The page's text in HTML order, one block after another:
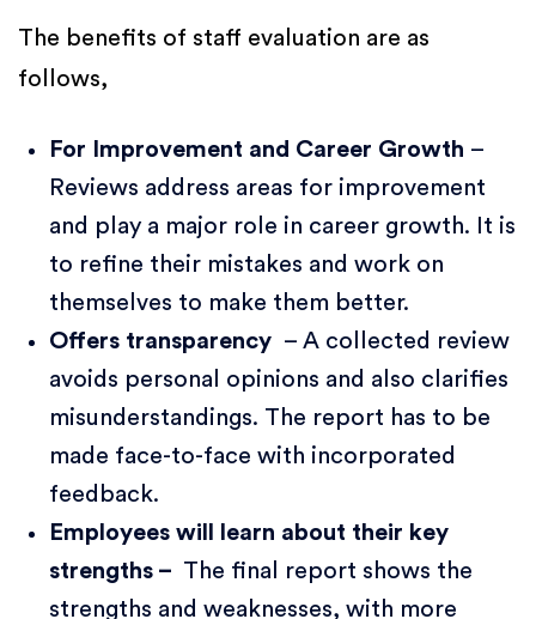
The benefits of staff evaluation are as
follows,
For Improvement and Career Growth –
Reviews address areas for improvement
and play a major role in career growth. It is
to refine their mistakes and work on
themselves to make them better.
Offers transparency – A collected review
avoids personal opinions and also clarifies
misunderstandings. The report has to be
made face-to-face with incorporated
feedback.
Employees will learn about their key
strengths – The final report shows the
strengths and weaknesses, with more